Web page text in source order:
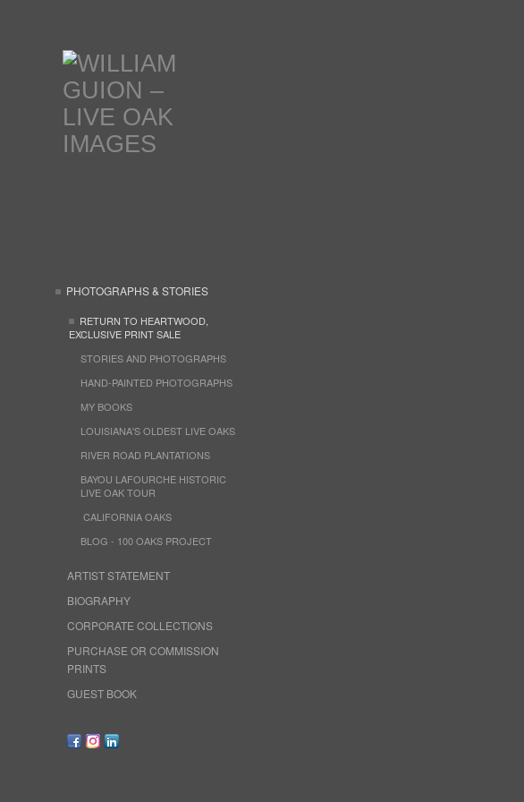
PHOTOGRAPHS & STORIES
RETURN TO HEARTWOOD,
EXCLUSIVE PRINT SALE
STORIES AND PHOTOGRAPHS
HAND-PAINTED PHOTOGRAPHS
MY BOOKS
LOUISIANA'S OLDEST LIVE OAKS
RIVER ROAD PLANTATIONS
BAYOU LAFOURCHE HISTORIC
LIVE OAK TOUR
CALIFORNIA OAKS
BLOG - 100 OAKS PROJECT
ARTIST STATEMENT
BIOGRAPHY
CORPORATE COLLECTIONS
PURCHASE OR COMMISSION
PRINTS
GUEST BOOK